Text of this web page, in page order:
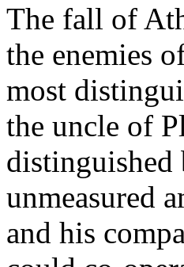
The fall of
the enemies
most
the uncle of
unmeasured
and his